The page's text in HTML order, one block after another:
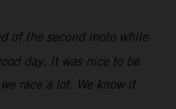
of the second moto while
day. It was nice to be
race a lot. We know it